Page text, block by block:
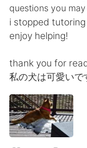
Tiếng Việt
繁體中文
العربية
Deutsch
questions you
i stopped
enjoy helping!
thank you for
私の犬は可愛いで